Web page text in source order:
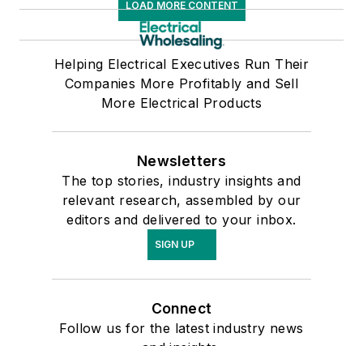
LOAD MORE CONTENT
Helping Electrical Executives Run Their
Companies More Profitably and Sell
More Electrical Products
Newsletters
The top stories, industry insights and
relevant research, assembled by our
editors and delivered to your inbox.
SIGN UP
Connect
Follow us for the latest industry news